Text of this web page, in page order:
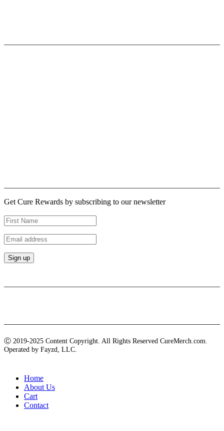
Get Cure Rewards by subscribing to our newsletter
Ⓒ 2019-2025 Content Copyright. All Rights Reserved CureMerch.com.
Operated by Fayzd, LLC.
Home
About Us
Cart
Contact